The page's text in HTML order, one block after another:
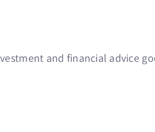
and financial advice